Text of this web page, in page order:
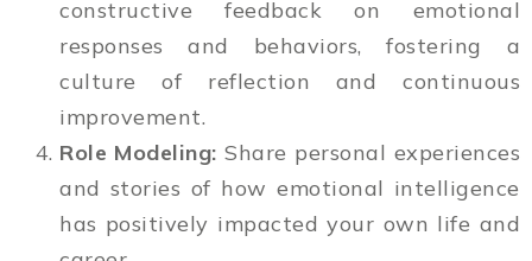
constructive feedback on emotional
responses and behaviors, fostering a
culture of reflection and continuous
improvement.
Role Modeling: Share personal experiences
and stories of how emotional intelligence
has positively impacted your own life and